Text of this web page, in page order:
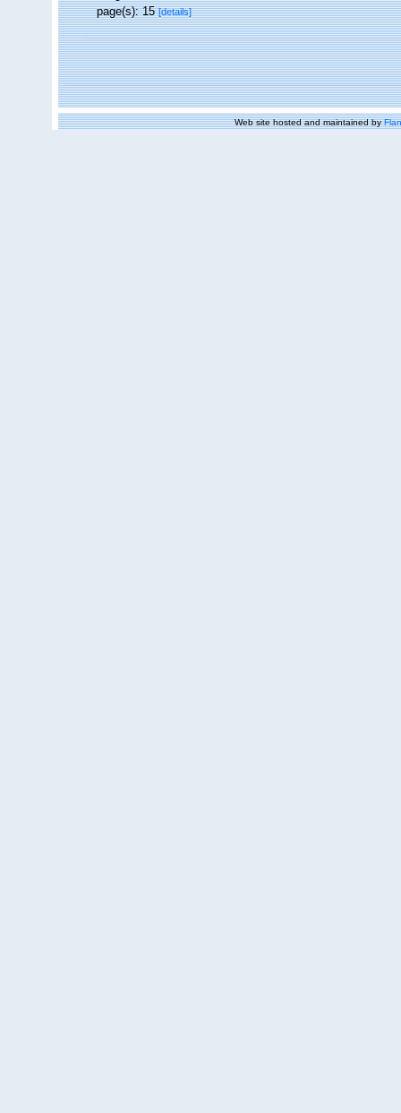
page(s): 15[details]
Web site hosted and maintained by